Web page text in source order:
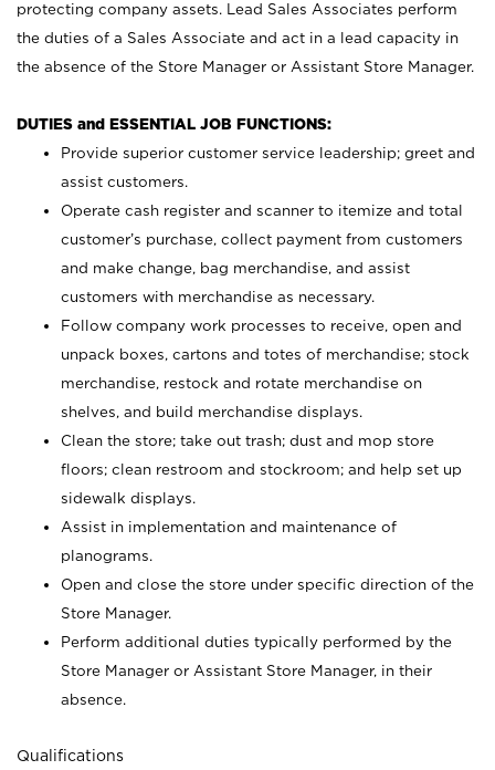
protecting company assets. Lead Sales Associates perform
the duties of a Sales Associate and act in a lead capacity in
the absence of the Store Manager or Assistant Store Manager.
DUTIES and ESSENTIAL JOB FUNCTIONS:
Provide superior customer service leadership; greet and
assist customers.
Operate cash register and scanner to itemize and total
customer’s purchase, collect payment from customers
and make change, bag merchandise, and assist
customers with merchandise as necessary.
Follow company work processes to receive, open and
unpack boxes, cartons and totes of merchandise; stock
merchandise, restock and rotate merchandise on
shelves, and build merchandise displays.
Clean the store; take out trash; dust and mop store
floors; clean restroom and stockroom; and help set up
sidewalk displays.
Assist in implementation and maintenance of
planograms.
Open and close the store under specific direction of the
Store Manager.
Perform additional duties typically performed by the
Store Manager or Assistant Store Manager, in their
absence.
Qualifications